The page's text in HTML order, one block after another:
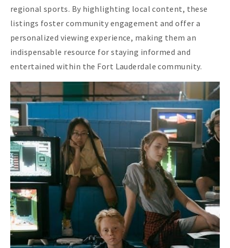
regional sports. By highlighting local content, these
listings foster community engagement and offer a
personalized viewing experience, making them an
indispensable resource for staying informed and
entertained within the Fort Lauderdale community.